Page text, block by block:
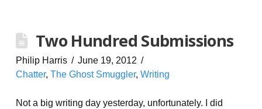
Two Hundred Submissions
Philip Harris
June 19, 2012
Chatter, The Ghost Smuggler, Writing
Not a big writing day yesterday, unfortunately. I did